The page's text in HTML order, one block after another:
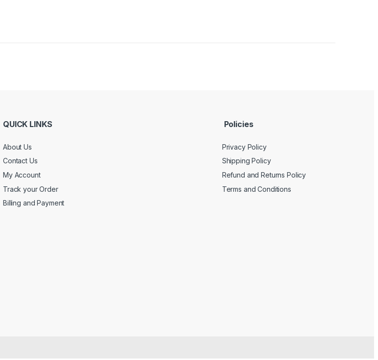
QUICK LINKS
About Us
Contact Us
My Account
Track your Order
Billing and Payment
Policies
Privacy Policy
Shipping Policy
Refund and Returns Policy
Terms and Conditions